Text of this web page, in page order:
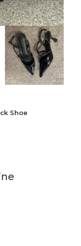
Shoe